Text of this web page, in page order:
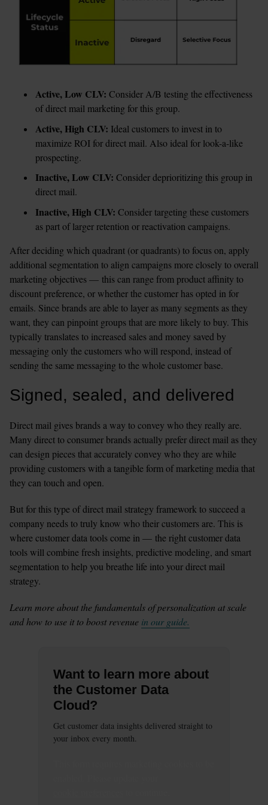
Want to learn more about
the Customer Data
Cloud?
Get customer data insights delivered straight to
your inbox every month.
Active, Low CLV: Consider A/B testing the effectiveness
of direct mail marketing for this group.
Active, High CLV: Ideal customers to invest in to
maximize ROI for direct mail. Also ideal for look-a-like
prospecting.
Inactive, Low CLV: Consider deprioritizing this group in
direct mail.
Inactive, High CLV: Consider targeting these customers
as part of larger retention or reactivation campaigns.
After deciding which quadrant (or quadrants) to focus on, apply
additional segmentation to align campaigns more closely to overall
marketing objectives — this can range from product affinity to
discount preference, or whether the customer has opted in for
emails. Since brands are able to layer as many segments as they
want, they can pinpoint groups that are more likely to buy. This
typically translates to increased sales and money saved by
messaging only the customers who will respond, instead of
sending the same messaging to the whole customer base.
Signed, sealed, and delivered
Direct mail gives brands a way to convey who they really are.
Many direct to consumer brands actually prefer direct mail as they
can design pieces that accurately convey who they are while
providing customers with a tangible form of marketing media that
they can touch and open.
But for this type of direct mail strategy framework to succeed a
company needs to truly know who their customers are. This is
where customer data tools come in — the right customer data
tools will combine fresh insights, predictive modeling, and smart
segmentation to help you breathe life into your direct mail
strategy.
Learn more about the fundamentals of personalization at scale
and how to use it to boost revenue in our guide.